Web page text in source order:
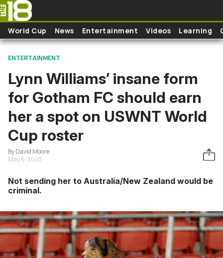
Skip to main content
World Cup News Entertainment Videos Learning
ENTERTAINMENT
Lynn Williams’ insane form
for Gotham FC should earn
her a spot on USWNT World
Cup roster
By David Moore
May 6, 2023
Not sending her to Australia/New Zealand would be
criminal.